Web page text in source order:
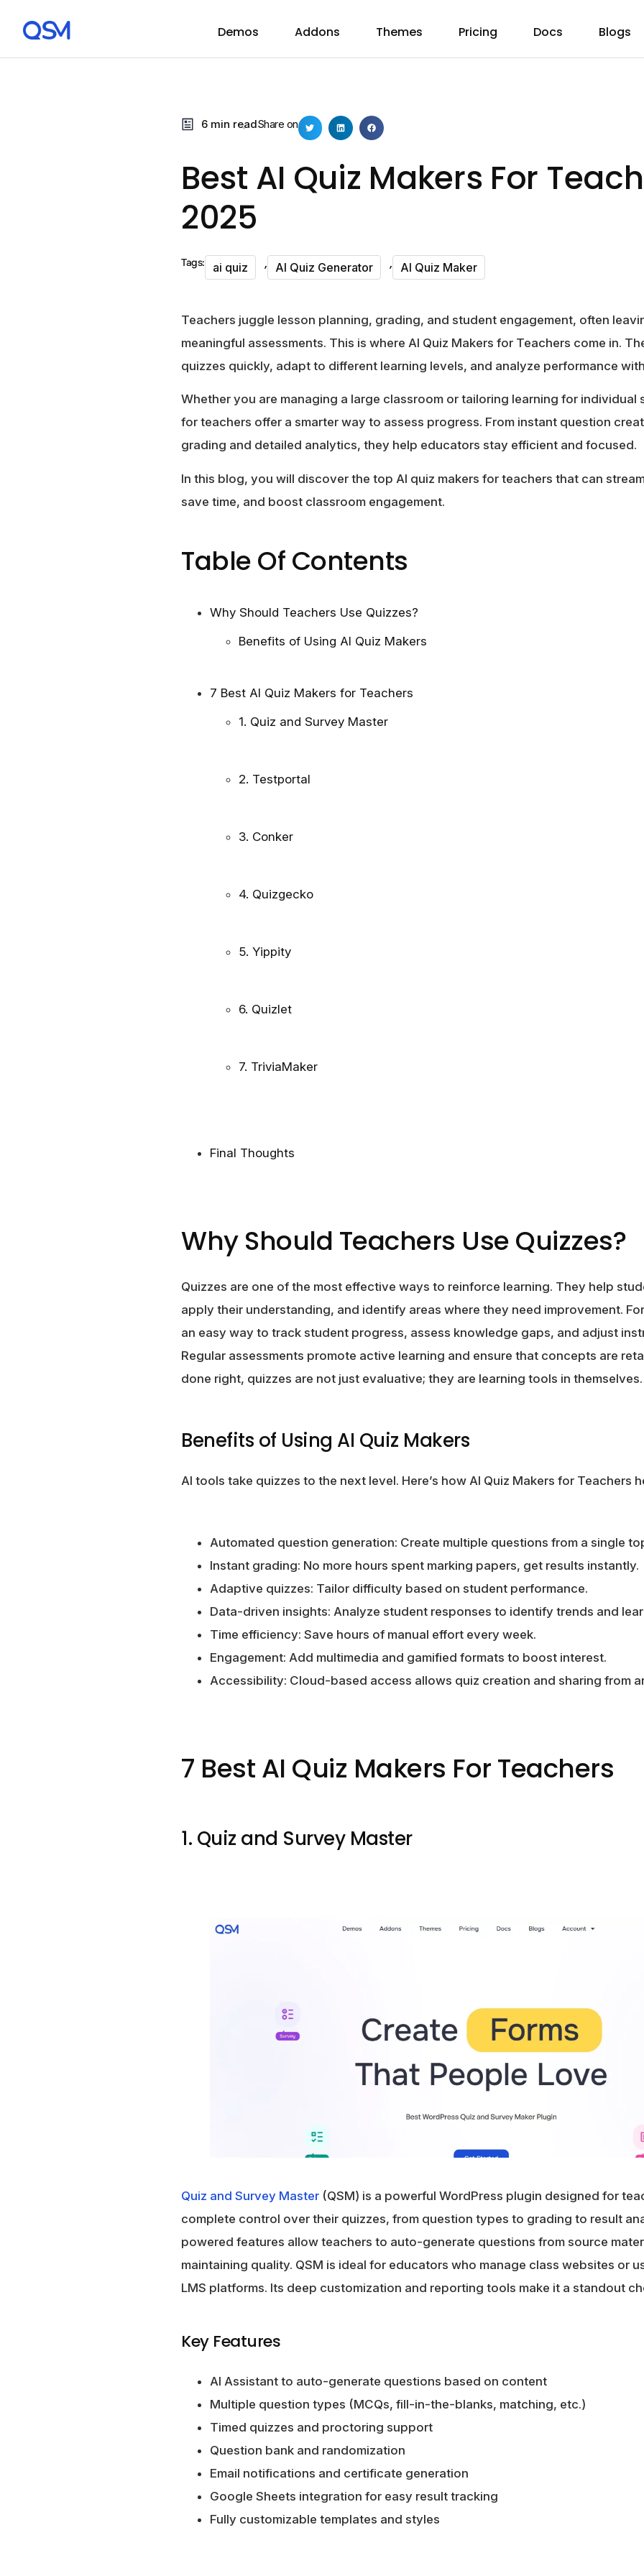
Demos Addons Themes Pricing Docs Blogs
6 min readShare on
Best AI Quiz Makers For
2025
Tags: ai quiz , AI Quiz Generator , AI Quiz Maker
Teachers juggle lesson planning, grading, and student engagement, often
meaningful assessments. This is where AI Quiz Makers for Teachers come in.
quizzes quickly, adapt to different learning levels, and analyze performance
Whether you are managing a large classroom or tailoring learning for individual
for teachers offer a smarter way to assess progress. From instant question
grading and detailed analytics, they help educators stay efficient and focused.
In this blog, you will discover the top AI quiz makers for teachers that can
save time, and boost classroom engagement.
Table Of Contents
Why Should Teachers Use Quizzes?
Benefits of Using AI Quiz Makers
7 Best AI Quiz Makers for Teachers
1. Quiz and Survey Master
2. Testportal
3. Conker
4. Quizgecko
5. Yippity
6. Quizlet
7. TriviaMaker
Final Thoughts
Why Should Teachers Use Quizzes?
Quizzes are one of the most effective ways to reinforce learning. They help
apply their understanding, and identify areas where they need improvement.
an easy way to track student progress, assess knowledge gaps, and adjust
Regular assessments promote active learning and ensure that concepts are
done right, quizzes are not just evaluative; they are learning tools in themselves.
Benefits of Using AI Quiz Makers
AI tools take quizzes to the next level. Here’s how AI Quiz Makers for Teachers
Automated question generation: Create multiple questions from a single
Instant grading: No more hours spent marking papers, get results instantly.
Adaptive quizzes: Tailor difficulty based on student performance.
Data-driven insights: Analyze student responses to identify trends and
Time efficiency: Save hours of manual effort every week.
Engagement: Add multimedia and gamified formats to boost interest.
Accessibility: Cloud-based access allows quiz creation and sharing from
7 Best AI Quiz Makers For Teachers
1. Quiz and Survey Master
Quiz and Survey Master (QSM) is a powerful WordPress plugin designed for
complete control over their quizzes, from question types to grading to result
powered features allow teachers to auto-generate questions from source
maintaining quality. QSM is ideal for educators who manage class websites or
LMS platforms. Its deep customization and reporting tools make it a standout
Key Features
AI Assistant to auto-generate questions based on content
Multiple question types (MCQs, fill-in-the-blanks, matching, etc.)
Timed quizzes and proctoring support
Question bank and randomization
Email notifications and certificate generation
Google Sheets integration for easy result tracking
Fully customizable templates and styles